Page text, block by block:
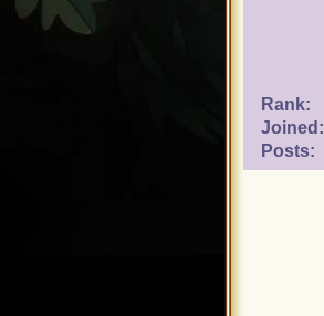
Rank:
Joined:
Posts: